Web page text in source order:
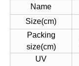
Name
Size(cm)
Packing
size(cm)
UV